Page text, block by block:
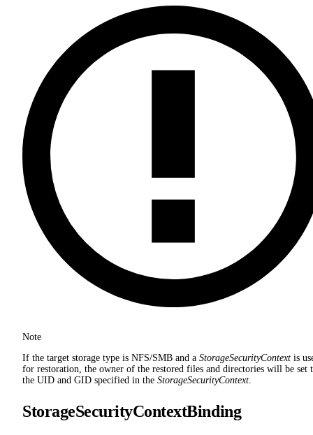
Note
If the target storage type is NFS/SMB and a StorageSecurityContext is
for restoration, the owner of the restored files and directories will be set
the UID and GID specified in the StorageSecurityContext.
StorageSecurityContextBinding